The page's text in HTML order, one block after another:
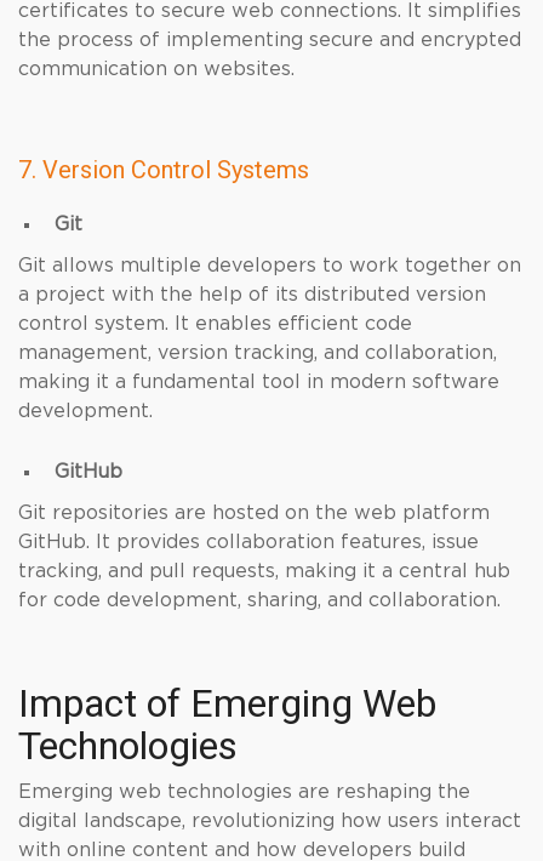
certificates to secure web connections. It simplifies
the process of implementing secure and encrypted
communication on websites.
7. Version Control Systems
Git
Git allows multiple developers to work together on
a project with the help of its distributed version
control system. It enables efficient code
management, version tracking, and collaboration,
making it a fundamental tool in modern software
development.
GitHub
Git repositories are hosted on the web platform
GitHub. It provides collaboration features, issue
tracking, and pull requests, making it a central hub
for code development, sharing, and collaboration.
Impact of Emerging Web
Technologies
Emerging web technologies are reshaping the
digital landscape, revolutionizing how users interact
with online content and how developers build